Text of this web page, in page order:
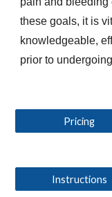
these goals, it is
knowledgeable,
prior to
Pricing
Instructions